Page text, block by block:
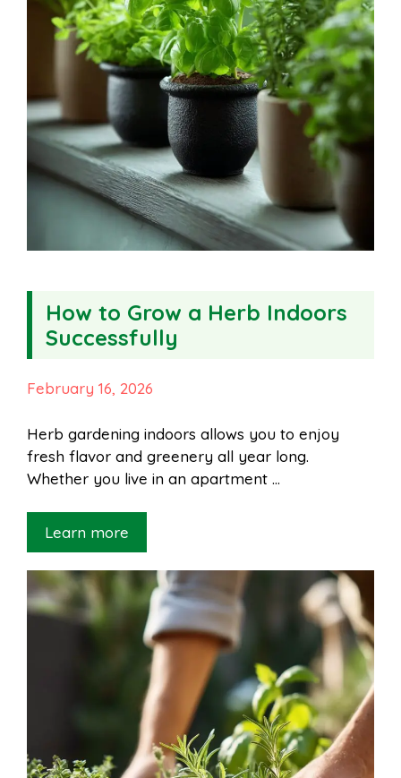
How to Grow a Herb Indoors
Successfully
February 16, 2026
Herb gardening indoors allows you to enjoy
fresh flavor and greenery all year long.
Whether you live in an apartment …
Learn more